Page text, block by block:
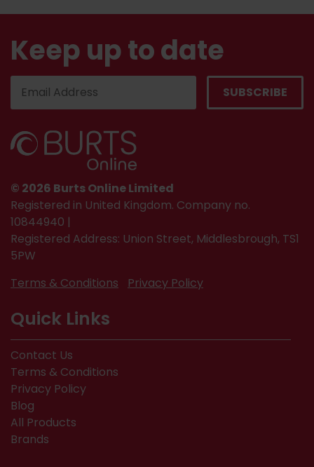
Keep up to date
© 2026 Burts Online Limited
Registered in United Kingdom. Company no.
10844940 |
Registered Address: Union Street, Middlesbrough, TS1
5PW
Terms & Conditions
Privacy Policy
Quick Links
Contact Us
Terms & Conditions
Privacy Policy
Blog
All Products
Brands